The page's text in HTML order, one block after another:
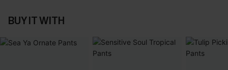
BUY IT WITH